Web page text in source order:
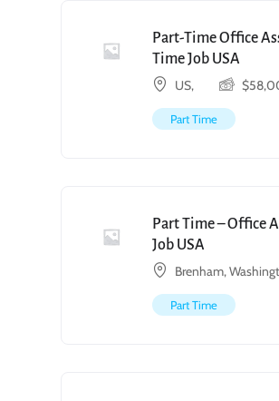
Part-Time Office
Time Job USA
US,
$
Part Time
Part Time – Office
Job USA
Brenham,
Part Time